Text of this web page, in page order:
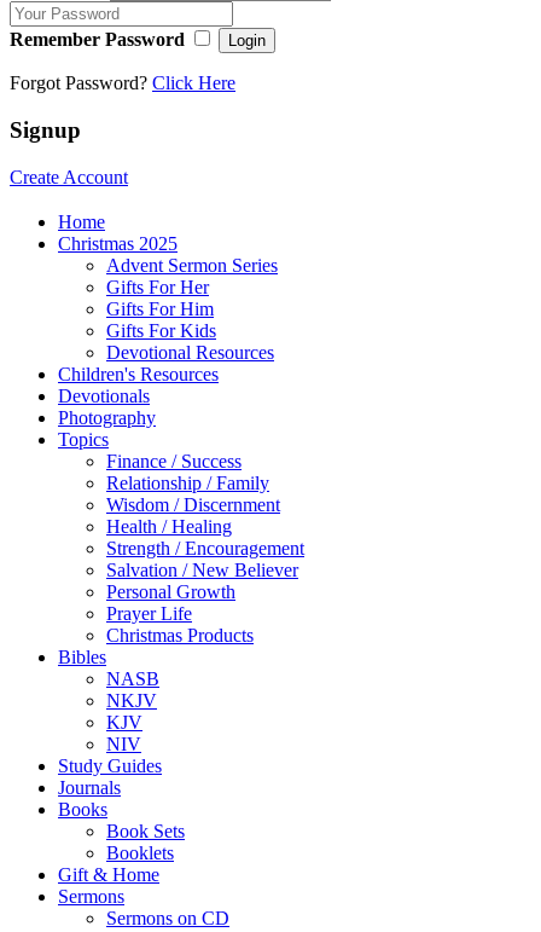
Remember Password Login
Forgot Password? Click Here
Signup
Create Account
Home
Christmas 2025
Advent Sermon Series
Gifts For Her
Gifts For Him
Gifts For Kids
Devotional Resources
Children's Resources
Devotionals
Photography
Topics
Finance / Success
Relationship / Family
Wisdom / Discernment
Health / Healing
Strength / Encouragement
Salvation / New Believer
Personal Growth
Prayer Life
Christmas Products
Bibles
NASB
NKJV
KJV
NIV
Study Guides
Journals
Books
Book Sets
Booklets
Gift & Home
Sermons
Sermons on CD